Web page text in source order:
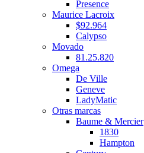
Presence
Maurice Lacroix
$92.964
Calypso
Movado
81.25.820
Omega
De Ville
Geneve
LadyMatic
Otras marcas
Baume & Mercier
1830
Hampton